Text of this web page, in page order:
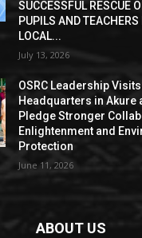
SUCCESSFUL RESCUE
PUPILS AND TEACHERS
LOCAL...
July 13, 2026
OSRC Leadership Visits
Headquarters in Akure
Pledge Stronger
Enlightenment and
Protection
June 11, 2026
ABOUT US